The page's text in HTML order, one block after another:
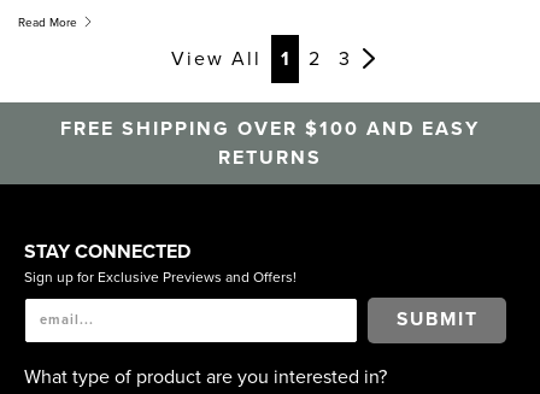
products, translated to belts, socks, shoe care, and more.
With our array of accessories, you'll finally have everything
you need from somewhere you trust.
Read More
View All 1 2 3
FREE SHIPPING OVER $100 AND EASY
RETURNS
STAY CONNECTED
Sign up for Exclusive Previews and Offers!
SUBMIT
What type of product are you interested in?